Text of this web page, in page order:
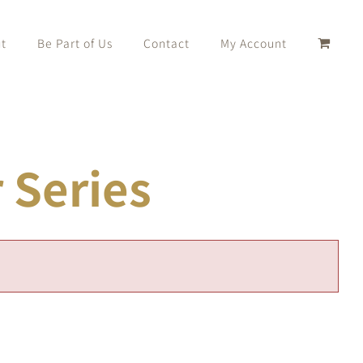
Be Part of Us Contact My Account
Series